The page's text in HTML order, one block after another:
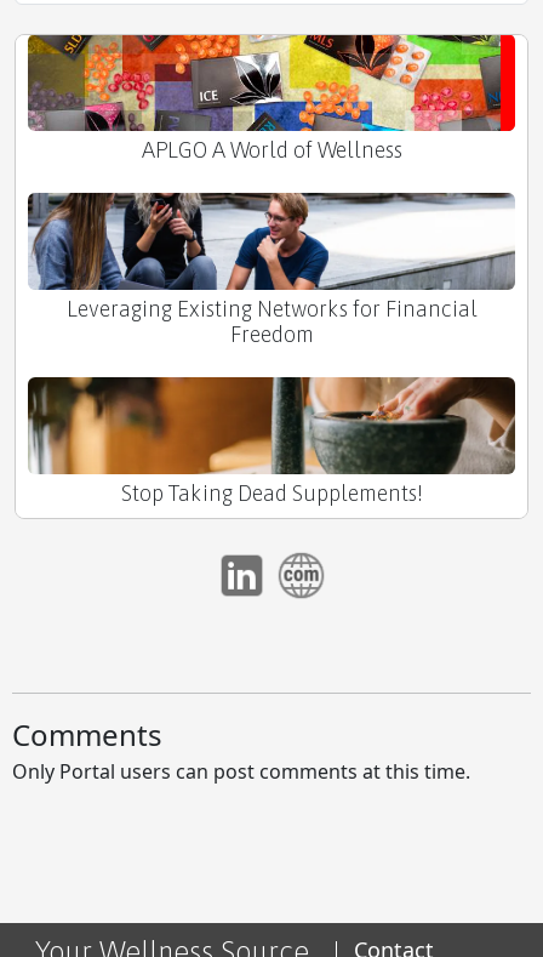
APLGO A World of Wellness
Leveraging Existing Networks for Financial
Freedom
Stop Taking Dead Supplements!
Comments
Only Portal users can post comments at this time.
Contact